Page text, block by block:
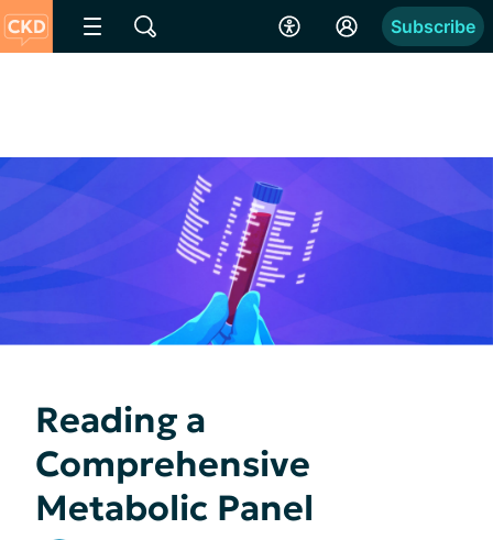
Subscribe
Reading a
Comprehensive
Metabolic Panel